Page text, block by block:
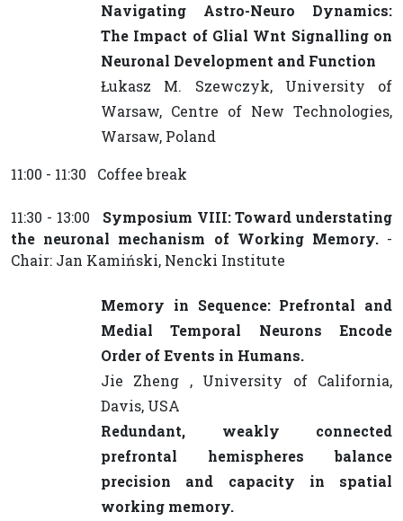
Navigating Astro-Neuro Dynamics:
The Impact of Glial Wnt Signalling on
Neuronal Development and Function
Łukasz M. Szewczyk, University of
Warsaw, Centre of New Technologies,
Warsaw, Poland
11:00 - 11:30 Coffee break
11:30 - 13:00 Symposium VIII: Toward understating
the neuronal mechanism of Working Memory.-
Chair: Jan Kamiński, Nencki Institute
Memory in Sequence: Prefrontal and
Medial Temporal Neurons Encode
Order of Events in Humans.
Jie Zheng , University of California,
Davis, USA
Redundant, weakly connected
prefrontal hemispheres balance
precision and capacity in spatial
working memory.